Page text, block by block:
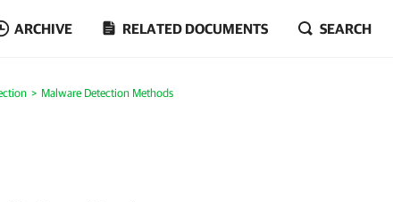
ARCHIVE RELATED DOCUMENTS SEARCH
Malware Detection Methods